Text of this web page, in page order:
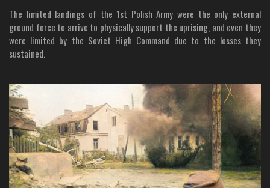
The limited landings of the 1st Polish Army were the only external
ground force to arrive to physically support the uprising, and even they
were limited by the Soviet High Command due to the losses they
sustained.